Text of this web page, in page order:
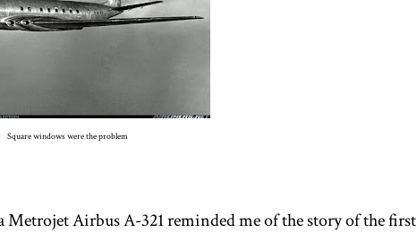
Square windows were the problem
Airbus A-321 reminded me of the story of the first